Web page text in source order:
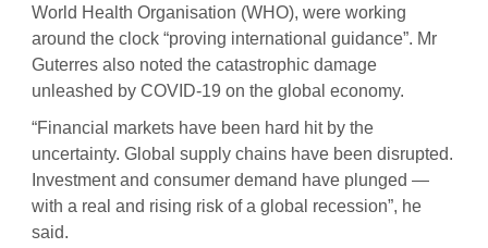
World Health Organisation (WHO), were working
around the clock “proving international guidance”. Mr
Guterres also noted the catastrophic damage
unleashed by COVID-19 on the global economy.
“Financial markets have been hard hit by the
uncertainty. Global supply chains have been disrupted.
Investment and consumer demand have plunged —
with a real and rising risk of a global recession”, he
said.